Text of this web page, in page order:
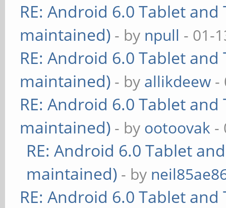
RE: Android 6.0 Tablet
maintained) - by npull - 01-
RE: Android 6.0 Tablet
maintained) - by allikdeew -
RE: Android 6.0 Tablet
maintained) - by ootoovak -
RE: Android 6.0 Tablet
maintained) - by
RE: Android 6.0 Tablet